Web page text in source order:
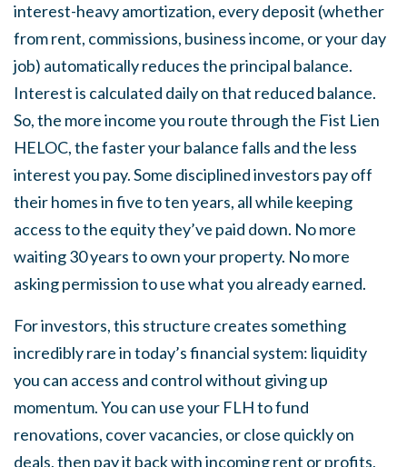
interest-heavy amortization, every deposit (whether
from rent, commissions, business income, or your day
job) automatically reduces the principal balance.
Interest is calculated daily on that reduced balance.
So, the more income you route through the Fist Lien
HELOC, the faster your balance falls and the less
interest you pay. Some disciplined investors pay off
their homes in five to ten years, all while keeping
access to the equity they’ve paid down. No more
waiting 30 years to own your property. No more
asking permission to use what you already earned.
For investors, this structure creates something
incredibly rare in today’s financial system: liquidity
you can access and control without giving up
momentum. You can use your FLH to fund
renovations, cover vacancies, or close quickly on
deals, then pay it back with incoming rent or profits,